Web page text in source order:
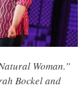
Woman.”
Bockel and